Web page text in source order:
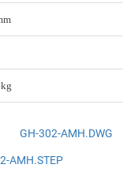
GH-302-AMH.DWG
AMH.STEP